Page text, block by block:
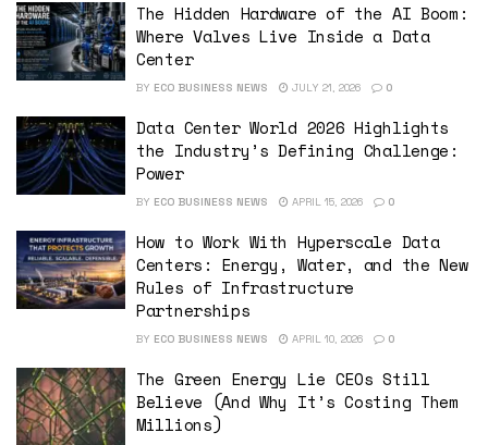
The Hidden Hardware of the AI Boom:
Where Valves Live Inside a Data
Center
BY ECO BUSINESS NEWS JULY 21, 2026 0
Data Center World 2026 Highlights
the Industry’s Defining Challenge:
Power
BY ECO BUSINESS NEWS APRIL 15, 2026 0
How to Work With Hyperscale Data
Centers: Energy, Water, and the New
Rules of Infrastructure
Partnerships
BY ECO BUSINESS NEWS APRIL 10, 2026 0
The Green Energy Lie CEOs Still
Believe (And Why It’s Costing Them
Millions)